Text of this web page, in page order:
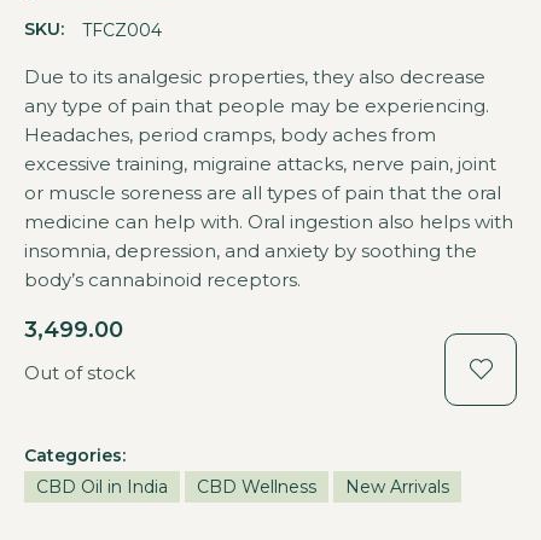
SKU: TFCZ004
Due to its analgesic properties, they also decrease
any type of pain that people may be experiencing.
Headaches, period cramps, body aches from
excessive training, migraine attacks, nerve pain, joint
or muscle soreness are all types of pain that the oral
medicine can help with. Oral ingestion also helps with
insomnia, depression, and anxiety by soothing the
body’s cannabinoid receptors.
3,499.00
Out of stock
Categories:
CBD Oil in India
CBD Wellness New Arrivals